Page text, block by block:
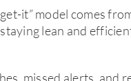
it” model comes
lean and
missed alerts, and